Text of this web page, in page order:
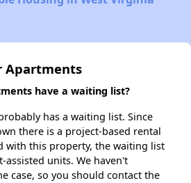
Apartments
have a waiting list?
has a waiting list. Since
there is a project-based rental
with this property, the waiting list
units. We haven't
case, so you should contact the